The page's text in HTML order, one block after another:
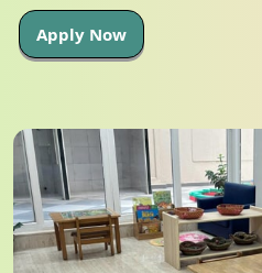
Apply Now